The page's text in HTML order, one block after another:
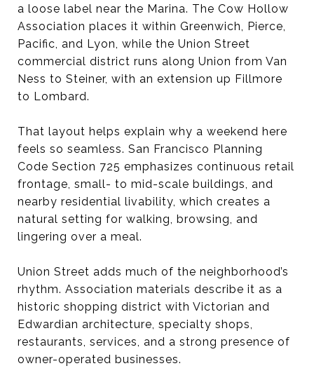
a loose label near the Marina. The Cow Hollow
Association places it within Greenwich, Pierce,
Pacific, and Lyon, while the Union Street
commercial district runs along Union from Van
Ness to Steiner, with an extension up Fillmore
to Lombard.
That layout helps explain why a weekend here
feels so seamless. San Francisco Planning
Code Section 725 emphasizes continuous retail
frontage, small- to mid-scale buildings, and
nearby residential livability, which creates a
natural setting for walking, browsing, and
lingering over a meal.
Union Street adds much of the neighborhood’s
rhythm. Association materials describe it as a
historic shopping district with Victorian and
Edwardian architecture, specialty shops,
restaurants, services, and a strong presence of
owner-operated businesses.